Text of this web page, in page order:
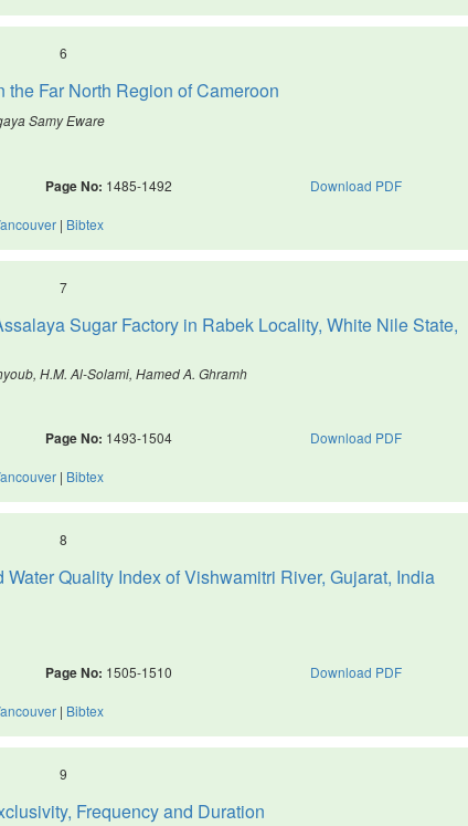
6
Far North Region of Cameroon
Samy Eware
Page No: 1485-1492 Download PDF
| Bibtex
7
Sugar Factory in Rabek Locality, White Nile State,
H.M. Al-Solami, Hamed A. Ghramh
Page No: 1493-1504 Download PDF
| Bibtex
8
Quality Index of Vishwamitri River, Gujarat, India
Page No: 1505-1510 Download PDF
| Bibtex
9
Frequency and Duration